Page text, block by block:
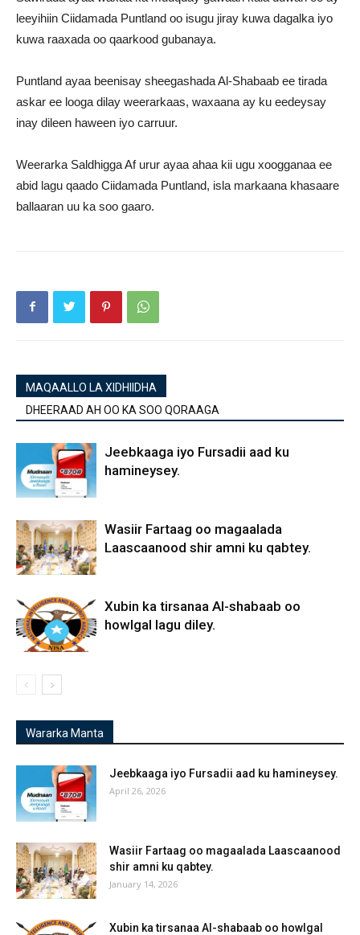
leeyihiin Ciidamada Puntland oo isugu jiray kuwa dagalka iyo
kuwa raaxada oo qaarkood gubanaya.
Puntland ayaa beenisay sheegashada Al-Shabaab ee tirada
askar ee looga dilay weerarkaas, waxaana ay ku eedeysay
inay dileen haween iyo carruur.
Weerarka Saldhigga Af urur ayaa ahaa kii ugu xoogganaa ee
abid lagu qaado Ciidamada Puntland, isla markaana khasaare
ballaaran uu ka soo gaaro.
MAQAALLO LA XIDHIIDHA
DHEERAAD AH OO KA SOO QORAAGA
Jeebkaaga iyo Fursadii aad ku
hamineysey.
Wasiir Fartaag oo magaalada
Laascaanood shir amni ku qabtey.
Xubin ka tirsanaa Al-shabaab oo
howlgal lagu diley.
Wararka Manta
Jeebkaaga iyo Fursadii aad ku hamineysey.
April 26, 2026
Wasiir Fartaag oo magaalada Laascaanood
shir amni ku qabtey.
January 14, 2026
Xubin ka tirsanaa Al-shabaab oo howlgal